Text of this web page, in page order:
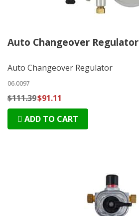
Auto Changeover Regulator
Auto Changeover Regulator
06.0097
$111.39$91.11
ADD TO CART